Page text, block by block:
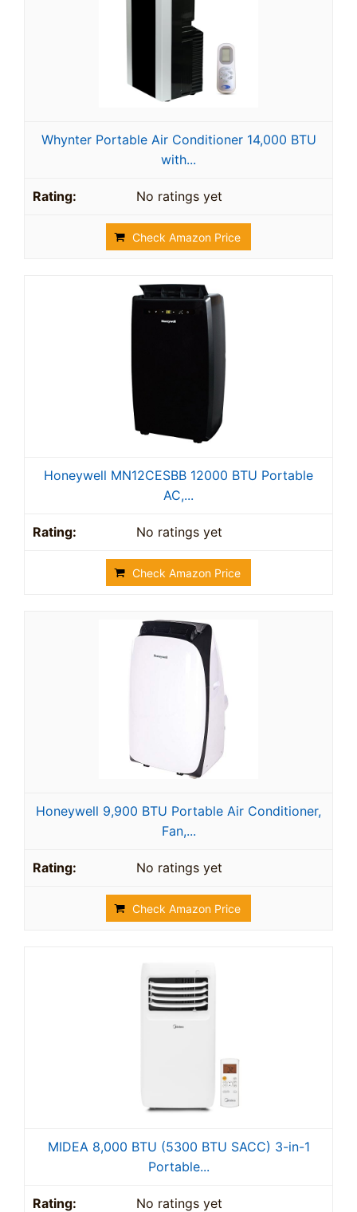
Whynter Portable Air Conditioner 14,000 BTU
with...
No ratings yet
Check Amazon Price
Honeywell MN12CESBB 12000 BTU Portable
AC,...
No ratings yet
Check Amazon Price
Honeywell 9,900 BTU Portable Air Conditioner,
Fan,...
No ratings yet
Check Amazon Price
MIDEA 8,000 BTU (5300 BTU SACC) 3-in-1
Portable...
No ratings yet